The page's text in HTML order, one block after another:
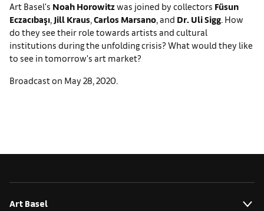
Art Basel's Noah Horowitzwas joined by collectors Füsun
Eczacıbaşı, Jill Kraus, Carlos Marsano, and Dr. Uli Sigg. How
do they see their role towards artists and cultural
institutions during the unfolding crisis? What would they like
to see in tomorrow's art market?
Broadcast on May 28, 2020.
Art Basel